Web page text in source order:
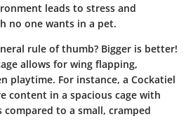
leads to stress and
no one wants in a pet.
rule of thumb? Bigger is better!
allows for wing flapping,
playtime. For instance, a Cockatiel
content in a spacious cage with
compared to a small, cramped